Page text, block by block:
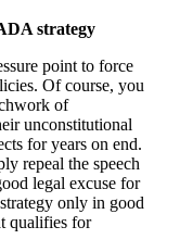
strategy
point to force
Of course, you
of
unconstitutional
for years on end.
repeal the speech
legal excuse for
only in good
qualifies for